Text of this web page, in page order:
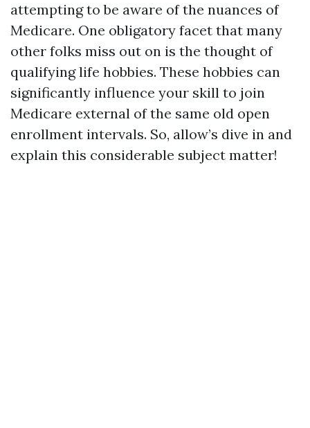
attempting to be aware of the nuances of
Medicare. One obligatory facet that many
other folks miss out on is the thought of
qualifying life hobbies. These hobbies can
significantly influence your skill to join
Medicare external of the same old open
enrollment intervals. So, allow’s dive in and
explain this considerable subject matter!